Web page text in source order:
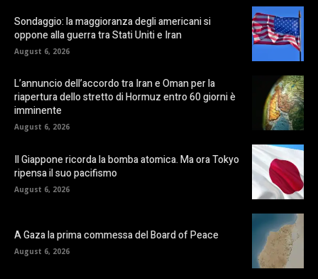
Sondaggio: la maggioranza degli americani si
oppone alla guerra tra Stati Uniti e Iran
August 6, 2026
L’annuncio dell’accordo tra Iran e Oman per la
riapertura dello stretto di Hormuz entro 60 giorni è
imminente
August 6, 2026
Il Giappone ricorda la bomba atomica. Ma ora Tokyo
ripensa il suo pacifismo
August 6, 2026
A Gaza la prima commessa del Board of Peace
August 6, 2026